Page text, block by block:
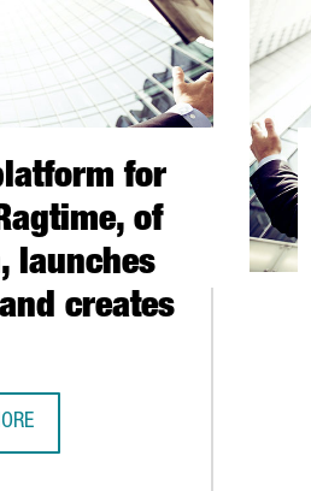
FOR SMES
for
of
launches
creates
PLATFORM FOR STARTUPS